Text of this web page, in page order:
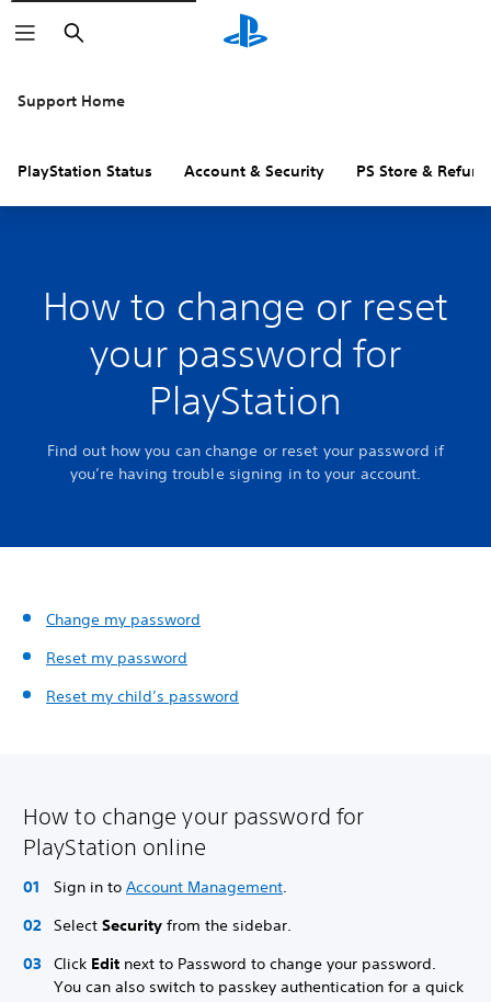
Search
Support Home
PlayStation Status Account & Security PS Store &
How to change or reset
your password for
PlayStation
Find out how you can change or reset your password if
you’re having trouble signing in to your account.
Change my password
Reset my password
Reset my child’s password
How to change your password for
PlayStation online
Sign in to Account Management.
Select Security from the sidebar.
Click Edit next to Password to change your password.
You can also switch to passkey authentication for a quick